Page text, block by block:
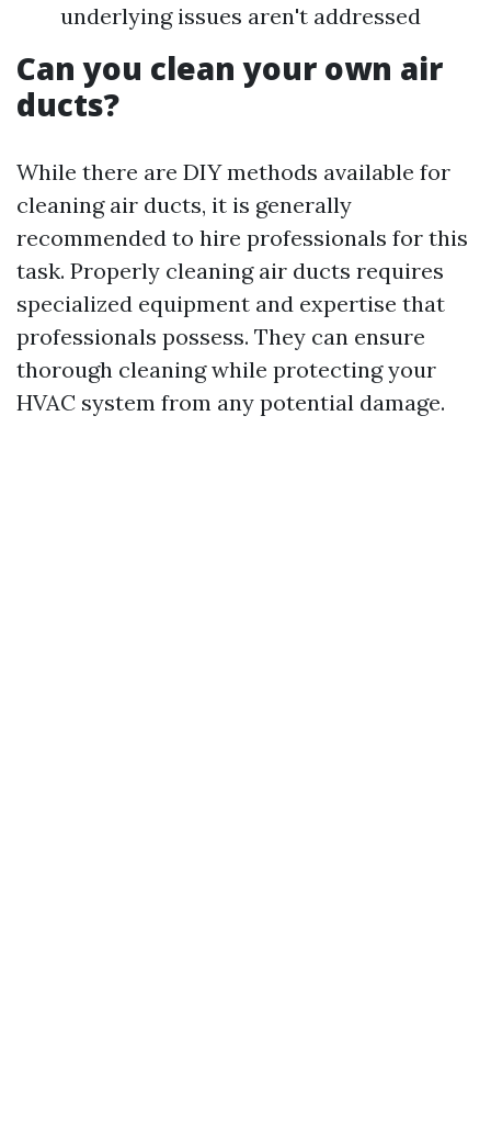
underlying issues aren't addressed
Can you clean your own air
ducts?
While there are DIY methods available for
cleaning air ducts, it is generally
recommended to hire professionals for this
task. Properly cleaning air ducts requires
specialized equipment and expertise that
professionals possess. They can ensure
thorough cleaning while protecting your
HVAC system from any potential damage.